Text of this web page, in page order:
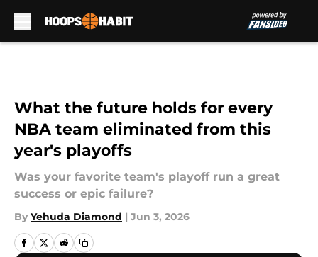
What the future holds for every
NBA team eliminated from this
year's playoffs
Was your favorite team's playoff run a great
success or epic failure?
By Yehuda Diamond | Jun 3, 2026